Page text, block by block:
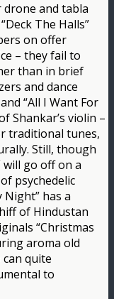
and tabla
The Halls”
on offer
– they fail to
than in brief
and dance
“All I Want For
Shankar’s violin –
traditional tunes,
Still, though
will go off on a
psychedelic
has a
of Hindustan
“Christmas
aroma old
quite
to